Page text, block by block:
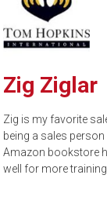
Zig Ziglar
Zig is my favorite
being a sales
Amazon bookstore
well for more